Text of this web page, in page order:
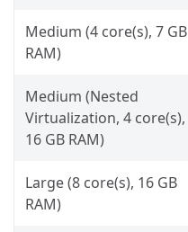
Medium (4 core(s), 7 GB
RAM)
Medium (Nested
Virtualization, 4 core(s),
16 GB RAM)
Large (8 core(s), 16 GB
RAM)